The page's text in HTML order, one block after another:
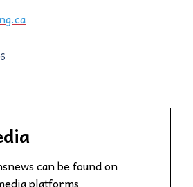
can be found on
platforms